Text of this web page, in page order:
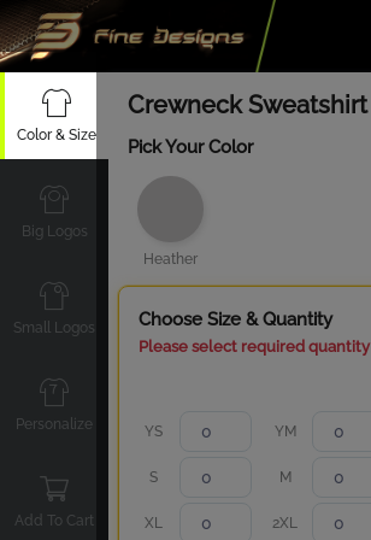
Color & Size
Big Logos
Small Logos
Personalize
Add To Cart
Crewneck Sweatshirt
Pick Your Color
Heather
Choose Size & Quantity
Please select required quantity
YS YM
S M
XL 2XL